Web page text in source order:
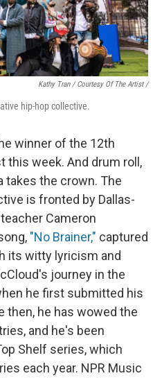
Kathy Tran / Courtesy Of The Artist /
hip-hop collective.
winner of the 12th
this week. And drum roll,
takes the crown. The
is fronted by Dallas-
Cameron
"No Brainer," captured
its witty lyricism and
journey in the
he first submitted his
then, he has wowed the
and he's been
Shelf series, which
each year. NPR Music